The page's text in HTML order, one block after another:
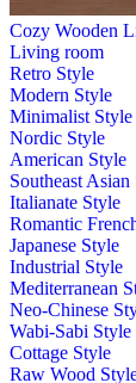
Cozy Wooden
Living room
Retro Style
Modern Style
Minimalist Style
Nordic Style
American Style
Southeast Asian
Italianate Style
Romantic
Japanese Style
Industrial Style
Mediterranean
Neo-Chinese
Wabi-Sabi Style
Cottage Style
Raw Wood